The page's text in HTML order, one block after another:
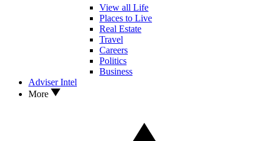
View all Life
Places to Live
Real Estate
Travel
Careers
Politics
Business
Adviser Intel
More